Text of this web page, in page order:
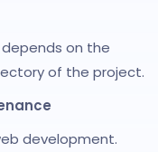
on the
of the project.
development.